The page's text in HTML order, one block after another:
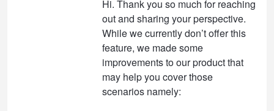
Hi. Thank you so much for reaching
out and sharing your perspective.
While we currently don’t offer this
feature, we made some
improvements to our product that
may help you cover those
scenarios namely: